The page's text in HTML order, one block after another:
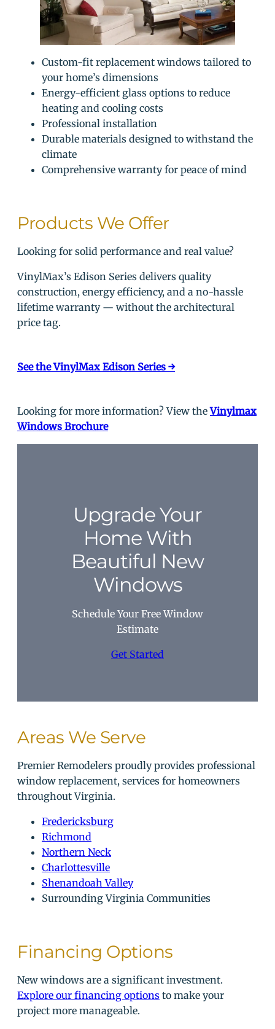
Custom-fit replacement windows tailored to
your home’s dimensions
Energy-efficient glass options to reduce
heating and cooling costs
Professional installation
Durable materials designed to withstand the
climate
Comprehensive warranty for peace of mind
Products We Offer
Looking for solid performance and real value?
VinylMax’s Edison Series delivers quality
construction, energy efficiency, and a no-hassle
lifetime warranty — without the architectural
price tag.
See the VinylMax Edison Series →
Looking for more information? View theVinylmax
Windows Brochure
Upgrade Your
Home With
Beautiful New
Windows
Schedule Your Free Window
Estimate
Get Started
Areas We Serve
Premier Remodelers proudly provides professional
window replacement, services for homeowners
throughout Virginia.
Fredericksburg
Richmond
Northern Neck
Charlottesville
Shenandoah Valley
Surrounding Virginia Communities
Financing Options
New windows are a significant investment.
Explore our financing options to make your
project more manageable.